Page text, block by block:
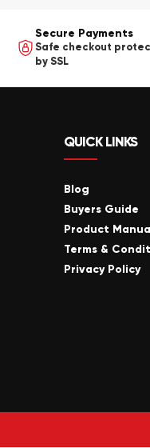
Secure Payments
Safe checkout
by SSL
QUICK LINKS
Blog
Buyers Guide
Product
Terms &
Privacy Policy